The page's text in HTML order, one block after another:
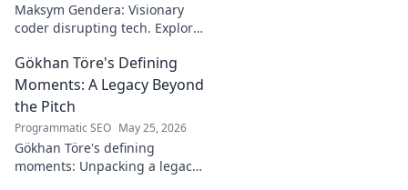
Maksym Gendera: Visionary
coder disrupting tech. Explore
Click to learn more!
Gökhan Töre's Defining
Moments: A Legacy Beyond
the Pitch
Programmatic SEO May 25, 2026
Gökhan Töre's defining
moments: Unpacking a legacy